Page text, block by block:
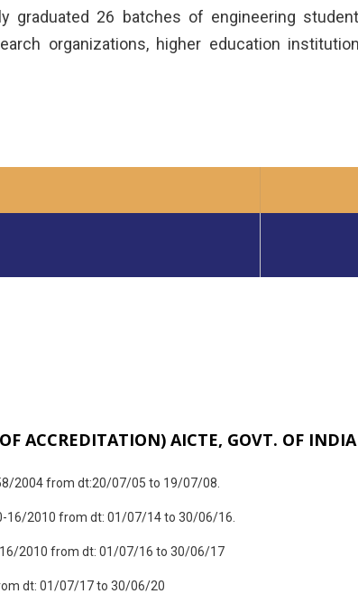
graduated 26 batches of engineering
organizations, higher education
ACCREDITATION) AICTE, GOVT. OF
2004 from dt:20/07/05 to 19/07/08.
16/2010 from dt: 01/07/14 to 30/06/16.
16/2010 from dt: 01/07/16 to 30/06/17
dt: 01/07/17 to 30/06/20